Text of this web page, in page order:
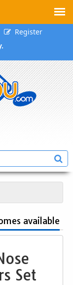
Register
available
Set